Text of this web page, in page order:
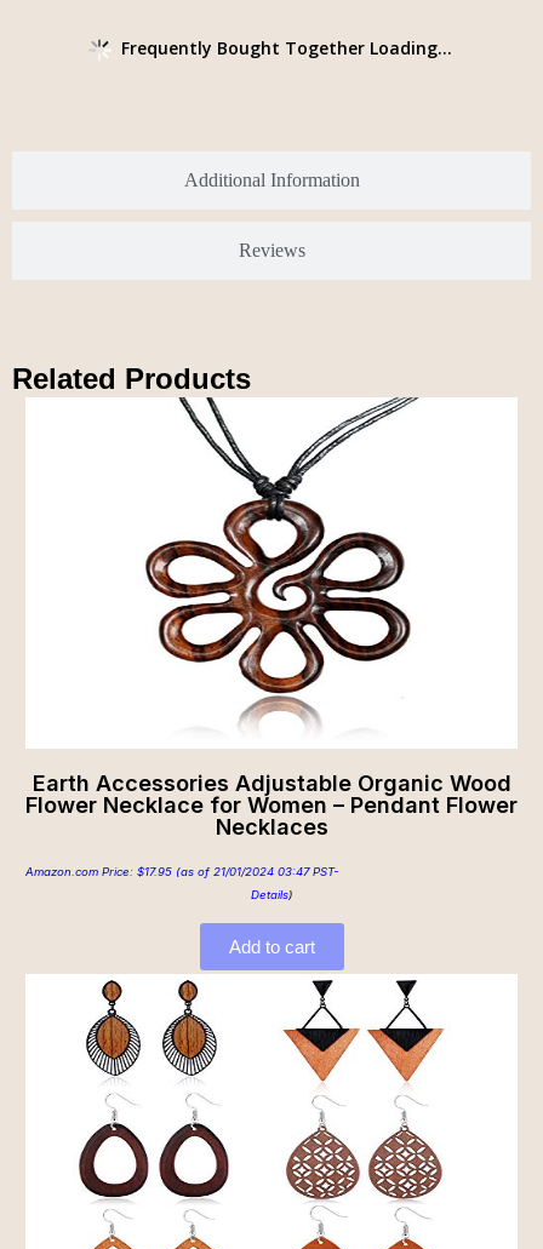
Additional Information
Reviews
Frequently Bought Together Loading...
Related Products
Earth Accessories Adjustable Organic Wood
Flower Necklace for Women – Pendant Flower
Necklaces
Amazon.com Price: $17.95 (as of 21/01/2024 03:47 PST-
Details)
Add to cart